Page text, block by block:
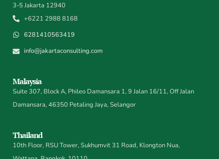
3-5 Jakarta 12940
+6221 2988 8168
6281410563419
info@jakartaconsulting.com
Malaysia
Suite 307, Block A, Phileo Damansara 1, 9 Jalan 16/11, Off Jalan
Damansara, 46350 Petaling Jaya, Selangor
Thailand
10th Floor, RSU Tower, Sukhumvit 31 Road, Klongton Nua,